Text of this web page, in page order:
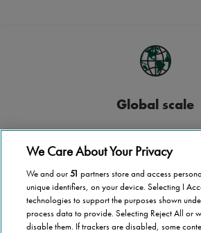
Global scale
Stannah operates in more
National
We Care About Your Privacy
We and our51 partners store and access
unique identifiers, on your device. Selecting I
technologies to support the purposes shown
process data to provide. Selecting Reject All or
disable them. If trackers are disabled, some